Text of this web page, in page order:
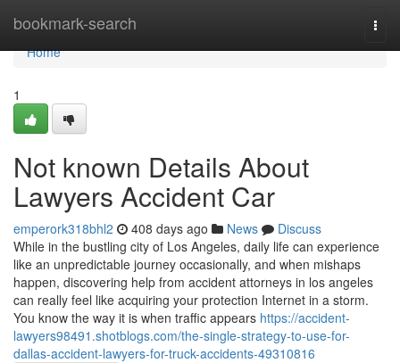
bookmark-search
Home
Home
1
Not known Details About
Lawyers Accident Car
emperork318bhl2 408 days ago News
Discuss
While in the bustling city of Los Angeles, daily life can experience
like an unpredictable journey occasionally, and when mishaps
happen, discovering help from accident attorneys in los angeles
can really feel like acquiring your protection Internet in a storm.
You know the way it is when traffic appears https://accident-
lawyers98491.shotblogs.com/the-single-strategy-to-use-for-
dallas-accident-lawyers-for-truck-accidents-49310816